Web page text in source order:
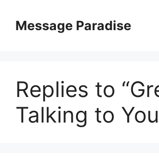
contentMessage Paradise
Replies to
Talking to